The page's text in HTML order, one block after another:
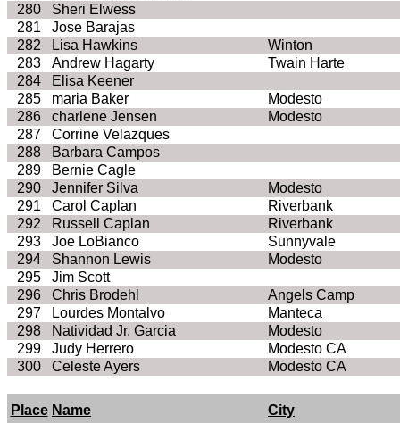
280
Sheri Elwess
281
Jose Barajas
282
Lisa Hawkins
Winton
283
Andrew Hagarty Twain Harte
284
Elisa Keener
285
maria Baker
Modesto
286
charlene Jensen
Modesto
287
Corrine Velazques
288
Barbara Campos
289
Bernie Cagle
290
Jennifer Silva
Modesto
291
Carol Caplan
Riverbank
292
Russell Caplan
Riverbank
293
Joe LoBianco
Sunnyvale
294
Shannon Lewis
Modesto
295
Jim Scott
296
Chris Brodehl
Angels Camp
297
Lourdes Montalvo
Manteca
298
Natividad Jr. Garcia
Modesto
299
Judy Herrero Modesto CA
300
Celeste Ayers Modesto CA
Place Name
City